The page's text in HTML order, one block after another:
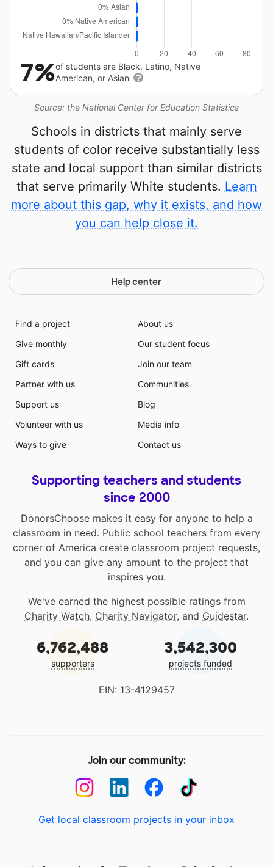
Source: the National Center for Education Statistics
7%of students are Black, Latino, Native
American, or Asian
Schools in districts that mainly serve
students of color receive substantially less
state and local support than similar districts
that serve primarily White students. Learn
more about this gap, why it exists, and how
you can help close it.
Help center
Find a project
Give monthly
Gift cards
Partner with us
Support us
Volunteer with us
Ways to give
About us
Our student focus
Join our team
Communities
Blog
Media info
Contact us
Supporting teachers and students
since 2000
DonorsChoose makes it easy for anyone to help a
classroom in need. Public school teachers from every
corner of America create classroom project requests,
and you can give any amount to the project that
inspires you.
We've earned the highest possible ratings from
Charity Watch, Charity Navigator, and Guidestar.
6,762,488
supporters
3,542,300
projects funded
EIN: 13-4129457
Join our community:
Get local classroom projects in your inbox